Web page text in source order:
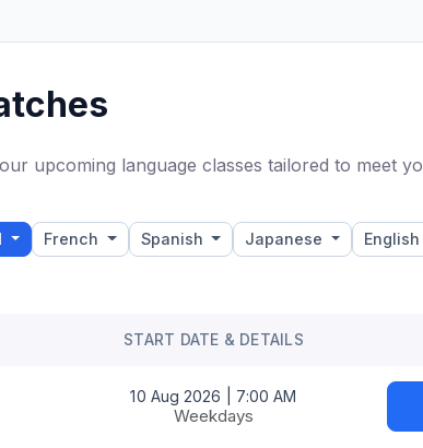
upcoming language classes tailored to meet
French Spanish Japanese English
START DATE & DETAILS
10 Aug 2026 | 7:00 AM
Weekdays